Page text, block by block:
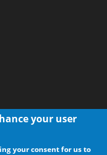
your user
your consent for us to